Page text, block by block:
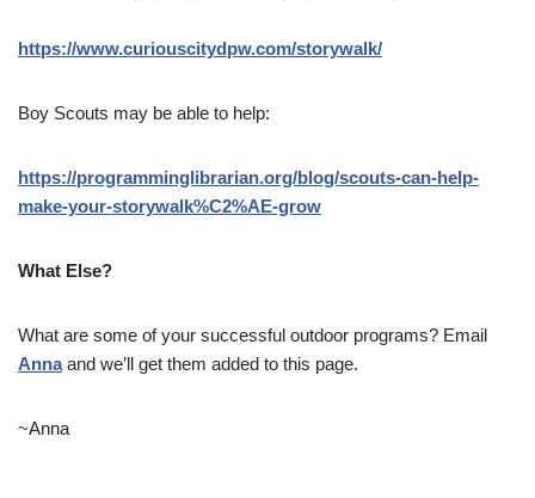
https://www.curiouscitydpw.com/storywalk/
Boy Scouts may be able to help:
https://programminglibrarian.org/blog/scouts-can-help-
make-your-storywalk%C2%AE-grow
What Else?
What are some of your successful outdoor programs? Email
Annaand we’ll get them added to this page.
~Anna